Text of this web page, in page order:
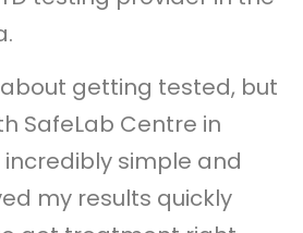
about getting tested, but
SafeLab Centre in
incredibly simple and
my results quickly